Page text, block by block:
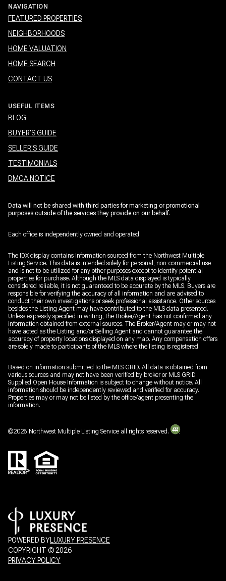
NAVIGATION
FEATURED PROPERTIES
NEIGHBORHOODS
HOME VALUATION
HOME SEARCH
CONTACT US
USEFUL ITEMS
BLOG
BUYER'S GUIDE
SELLER'S GUIDE
TESTIMONIALS
DMCA NOTICE
Data will not be shared with third parties for marketing or promotional
purposes outside of the services they provide on our behalf.
Each office is independently owned and operated.
The IDX display contains information sourced from the Northwest Multiple
Listing Service. This data is intended solely for personal, non-commercial use
and is not to be utilized for any other purposes except to identify potential
properties for purchase. Although the MLS data displayed is typically
considered reliable, it is not guaranteed to be accurate by the MLS. Buyers are
responsible for verifying the accuracy of all information and are advised to
conduct their own investigations or seek professional assistance. Other sources
besides the Listing Agent may have contributed to the MLS data presented.
Unless expressly specified in writing, the Broker/Agent has not confirmed any
information obtained from external sources. The Broker/Agent may or may not
have acted as the Listing and/or Selling Agent and cannot guarantee the
accuracy of property locations displayed on any map. Any compensation offers
are solely made to participants of the MLS where the listing is registered.
Based on information submitted to the MLS GRID. All data is obtained from
various sources and may not have been verified by broker or MLS GRID.
Supplied Open House Information is subject to change without notice. All
information should be independently reviewed and verified for accuracy.
Properties may or may not be listed by the office/agent presenting the
information.
©2026 Northwest Multiple Listing Service all rights reserved.
POWERED BY LUXURY PRESENCE
COPYRIGHT © 2026
PRIVACY POLICY